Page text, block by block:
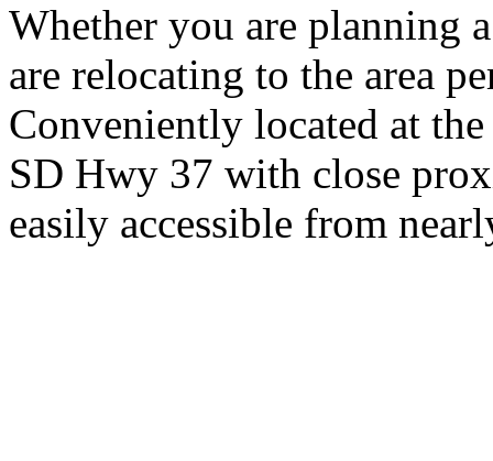
Whether you are planning
are relocating to the area
Conveniently located at
SD Hwy 37 with close
easily accessible from